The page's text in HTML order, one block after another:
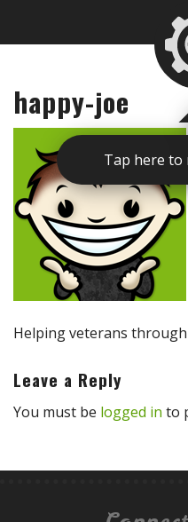
Tap here to
happy-joe
Helping veterans
Leave a Reply
You must be logged in to